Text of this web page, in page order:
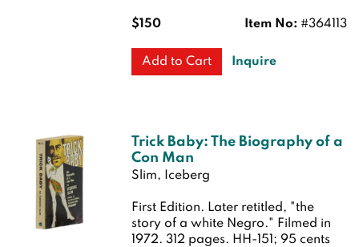
Item No: #364113
$150
Add to Cart Inquire
Trick Baby: The Biography of a
Con Man
Slim, Iceberg
First Edition. Later retitled, "the
story of a white Negro." Filmed in
1972. 312 pages. HH-151; 95 cents